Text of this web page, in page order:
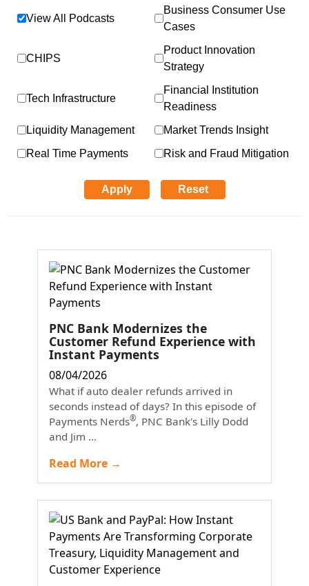
View All Podcasts
Business Consumer Use
Cases
CHIPS
Product Innovation
Strategy
Tech Infrastructure
Financial Institution
Readiness
Liquidity Management
Market Trends Insight
Real Time Payments
Risk and Fraud Mitigation
Apply Reset
PNC Bank Modernizes the
Customer Refund Experience with
Instant Payments
08/04/2026
What if auto dealer refunds arrived in
seconds instead of days? In this episode of
Payments Nerds®, PNC Bank's Lilly Dodd
and Jim ...
Read More →